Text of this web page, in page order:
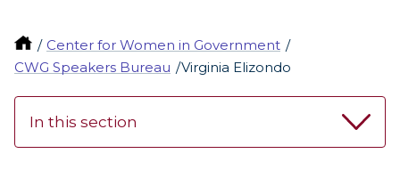
Center for Women in Government
CWG Speakers Bureau
Virginia Elizondo
In this section